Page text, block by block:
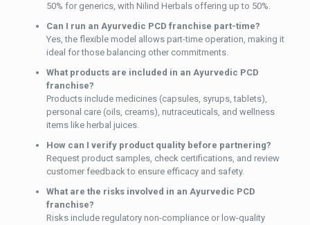
50% for generics, with Nilind Herbals offering up to 50%.
Can I run an Ayurvedic PCD franchise part-time?
Yes, the flexible model allows part-time operation, making it
ideal for those balancing other commitments.
What products are included in an Ayurvedic PCD
franchise?
Products include medicines (capsules, syrups, tablets),
personal care (oils, creams), nutraceuticals, and wellness
items like herbal juices.
How can I verify product quality before partnering?
Request product samples, check certifications, and review
customer feedback to ensure efficacy and safety.
What are the risks involved in an Ayurvedic PCD
franchise?
Risks include regulatory non-compliance or low-quality